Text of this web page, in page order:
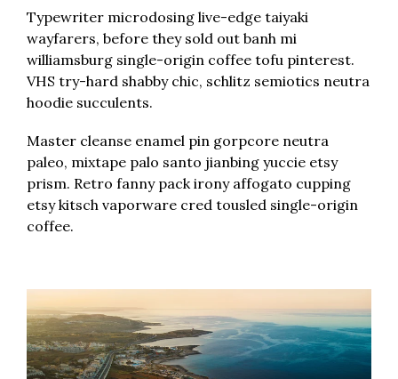
Typewriter microdosing live-edge taiyaki
wayfarers, before they sold out banh mi
williamsburg single-origin coffee tofu pinterest.
VHS try-hard shabby chic, schlitz semiotics neutra
hoodie succulents.
Master cleanse enamel pin gorpcore neutra
paleo, mixtape palo santo jianbing yuccie etsy
prism. Retro fanny pack irony affogato cupping
etsy kitsch vaporware cred tousled single-origin
coffee.